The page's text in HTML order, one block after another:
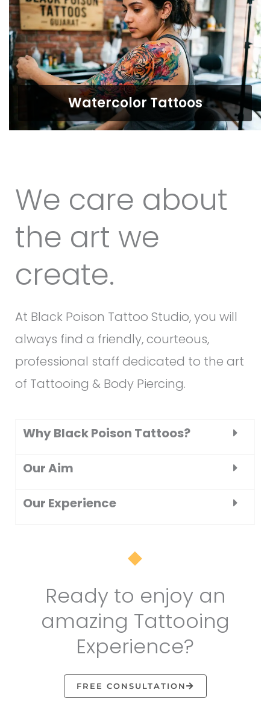
Watercolor Tattoos
We care about
the art we
create.
At Black Poison Tattoo Studio, you will
always find a friendly, courteous,
professional staff dedicated to the art
of Tattooing & Body Piercing.
Why Black Poison Tattoos?
Our Aim
Our Experience
Ready to enjoy an
amazing Tattooing
Experience?
FREE CONSULTATION